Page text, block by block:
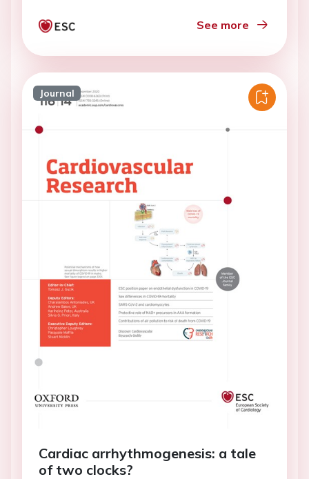
See more
Journal
Cardiac arrhythmogenesis: a tale
of two clocks?